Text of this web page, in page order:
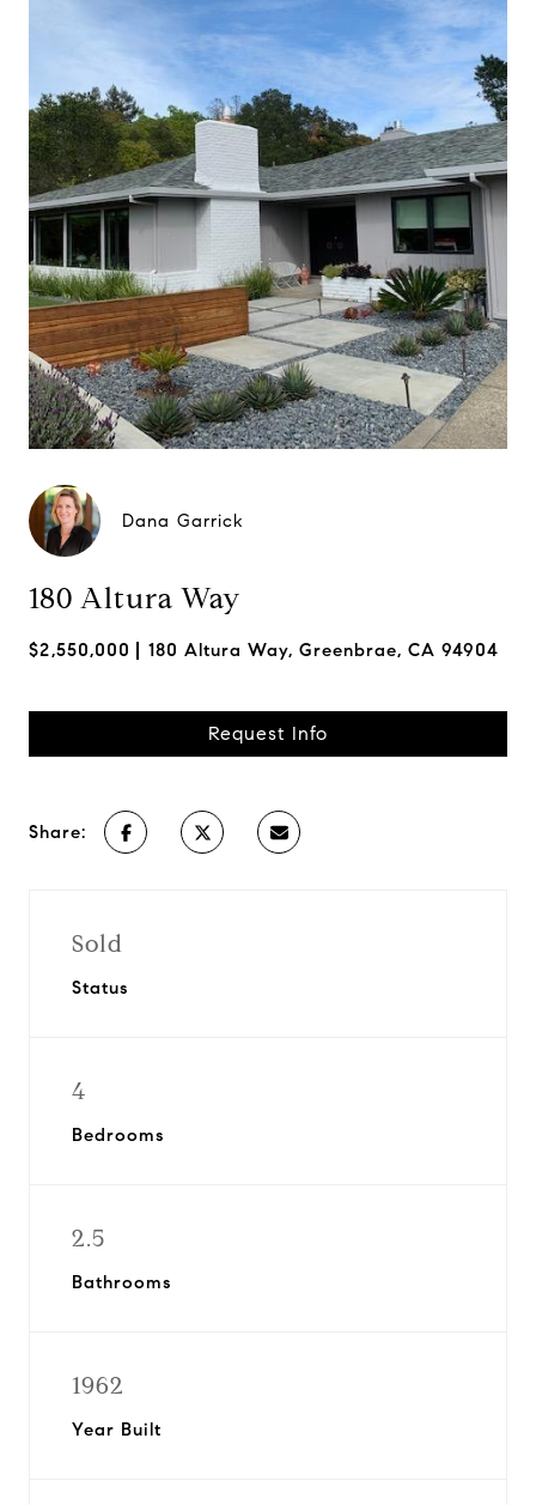
Dana Garrick
180 Altura Way
$2,550,000 180 Altura Way, Greenbrae, CA 94904
Request Info
Share:
Sold
Status
4
Bedrooms
2.5
Bathrooms
1962
Year Built